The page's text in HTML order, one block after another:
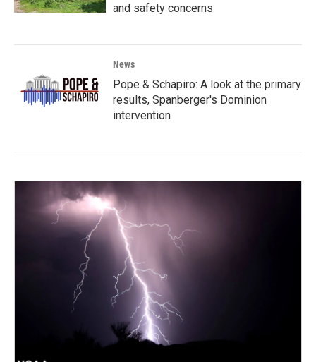
and safety concerns
News
Pope & Schapiro: A look at the primary
results, Spanberger's Dominion
intervention